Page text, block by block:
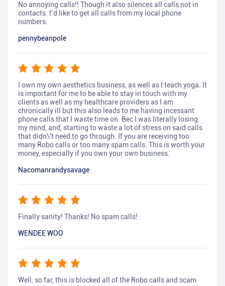
No annoying calls!! Though it also silences all calls not in
contacts. I’d like to get all calls from my local phone
numbers.
pennybeanpole
I own my own aesthetics business, as well as I teach yoga. It
is important for me to be able to stay in touch with my
clients as well as my healthcare providers as I am
chronically ill but this also leads to me having incessant
phone calls that I waste time on. Bec I was literally losing
my mind, and, starting to waste a lot of stress on said calls
that didn\'t need to go through. If you are receiving too
many Robo calls or too many spam calls. This is worth your
money, especially if you own your own business.
Nacomanrandysavage
Finally sanity! Thanks! No spam calls!
WENDEE WOO
Well, so far, this is blocked all of the Robo calls and scam